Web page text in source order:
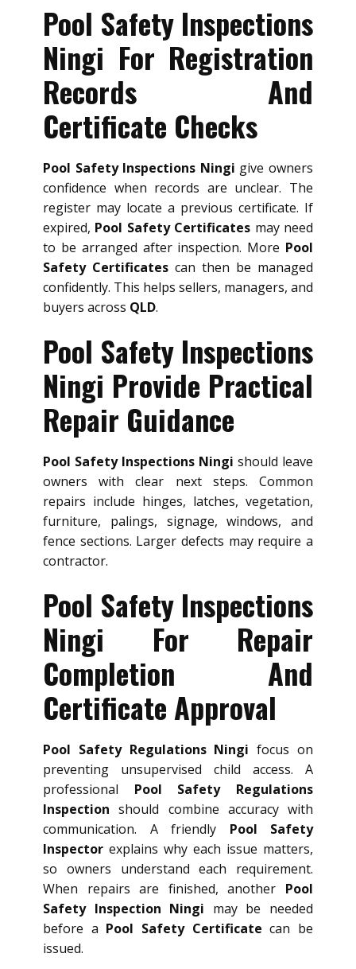
Pool Safety Inspections
Ningi For Registration
Records And
Certificate Checks
Pool Safety Inspections Ningi give owners
confidence when records are unclear. The
register may locate a previous certificate. If
expired, Pool Safety Certificates may need
to be arranged after inspection. More Pool
Safety Certificates can then be managed
confidently. This helps sellers, managers, and
buyers across QLD.
Pool Safety Inspections
Ningi Provide Practical
Repair Guidance
Pool Safety Inspections Ningi should leave
owners with clear next steps. Common
repairs include hinges, latches, vegetation,
furniture, palings, signage, windows, and
fence sections. Larger defects may require a
contractor.
Pool Safety Inspections
Ningi For Repair
Completion And
Certificate Approval
Pool Safety Regulations Ningi focus on
preventing unsupervised child access. A
professional Pool Safety Regulations
Inspection should combine accuracy with
communication. A friendly Pool Safety
Inspector explains why each issue matters,
so owners understand each requirement.
When repairs are finished, another Pool
Safety Inspection Ningi may be needed
before a Pool Safety Certificate can be
issued.